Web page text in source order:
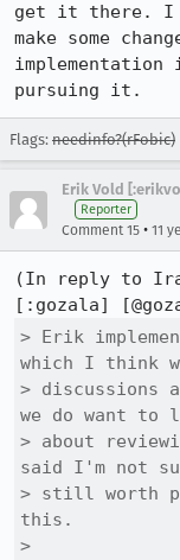
get it there. I
make some
pursuing it.
Flags: needinfo?(rFobic)
Erik Vold
Reporter
Comment 15 • 11
(In reply to
[:gozala]
> Erik
which I think
> discussions
we do want
> about
said I'm not
> still worth
this.
>